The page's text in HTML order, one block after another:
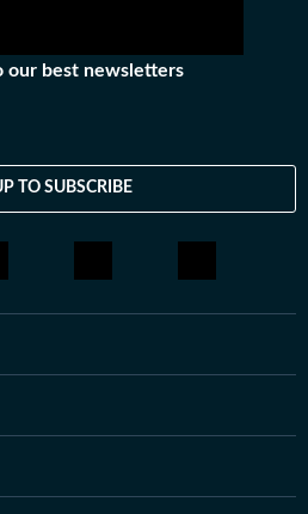
our best newsletters
TO SUBSCRIBE